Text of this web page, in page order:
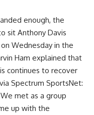
enough, the
sit Anthony Davis
Wednesday in the
Ham explained that
continues to recover
Spectrum SportsNet:
met as a group
up with the